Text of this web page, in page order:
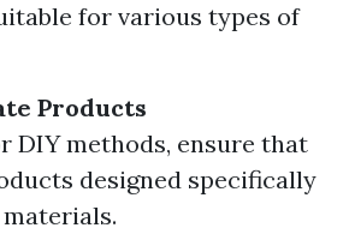
for various types of
Products
DIY methods, ensure that
designed specifically